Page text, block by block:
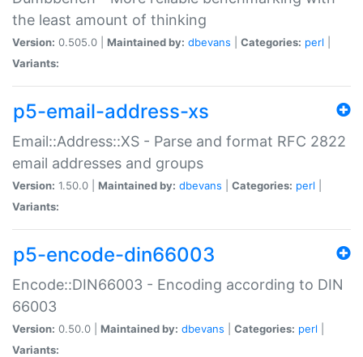
the least amount of thinking
Version: 0.505.0 | Maintained by: dbevans Categories: perl
Variants:
p5-email-address-xs
Email::Address::XS - Parse and format RFC 2822
email addresses and groups
Version: 1.50.0 | Maintained by: dbevans Categories: perl
Variants:
p5-encode-din66003
Encode::DIN66003 - Encoding according to DIN
66003
Version: 0.50.0 | Maintained by: dbevans Categories: perl
Variants: